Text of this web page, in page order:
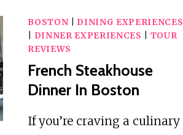
BOSTON
DINING EXPERIENCES
DINNER EXPERIENCES
TOUR
REVIEWS
French Steakhouse
Dinner In Boston
If you’re craving a culinary